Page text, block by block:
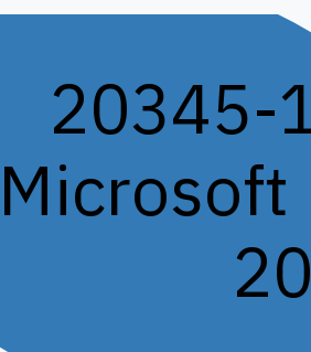
20345-
Microsoft